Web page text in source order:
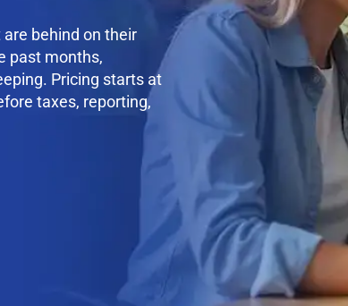
behind on their
past months,
Pricing starts at
taxes, reporting,